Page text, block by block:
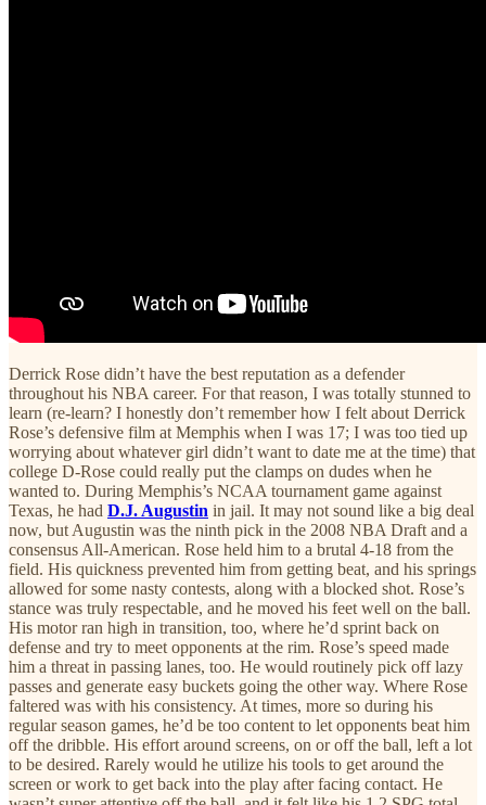
Derrick Rose didn’t have the best reputation as a defender
throughout his NBA career. For that reason, I was totally stunned to
learn (re-learn? I honestly don’t remember how I felt about Derrick
Rose’s defensive film at Memphis when I was 17; I was too tied up
worrying about whatever girl didn’t want to date me at the time) that
college D-Rose could really put the clamps on dudes when he
wanted to. During Memphis’s NCAA tournament game against
Texas, he had D.J. Augustin in jail. It may not sound like a big deal
now, but Augustin was the ninth pick in the 2008 NBA Draft and a
consensus All-American. Rose held him to a brutal 4-18 from the
field. His quickness prevented him from getting beat, and his springs
allowed for some nasty contests, along with a blocked shot. Rose’s
stance was truly respectable, and he moved his feet well on the ball.
His motor ran high in transition, too, where he’d sprint back on
defense and try to meet opponents at the rim. Rose’s speed made
him a threat in passing lanes, too. He would routinely pick off lazy
passes and generate easy buckets going the other way. Where Rose
faltered was with his consistency. At times, more so during his
regular season games, he’d be too content to let opponents beat him
off the dribble. His effort around screens, on or off the ball, left a lot
to be desired. Rarely would he utilize his tools to get around the
screen or work to get back into the play after facing contact. He